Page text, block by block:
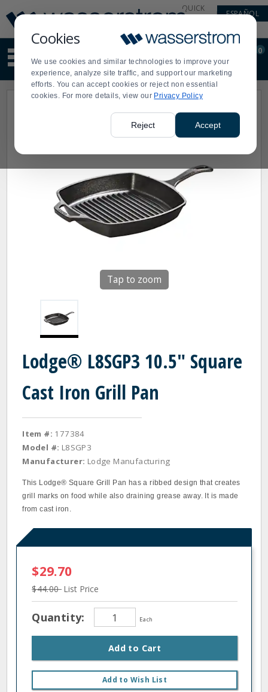
Cookies
We use cookies and similar technologies to improve your
experience, analyze site traffic, and support our marketing
efforts. You can accept cookies or reject non essential
cookies. For more details, view our Privacy Policy
Reject Accept
Update
Message
Order
Display
Updated
QUICK
ESPAÑOL
site
content
and
search
Order
0
Tap to zoom
Lodge® L8SGP3 10.5" Square
Cast Iron Grill Pan
Item #: 177384
Model #: L8SGP3
Manufacturer: Lodge Manufacturing
This Lodge® Square Grill Pan has a ribbed design that creates
grill marks on food while also draining grease away. It is made
from cast iron.
$29.70
$44.00 List Price
Quantity: Each
Add to Cart
Add to Wish List